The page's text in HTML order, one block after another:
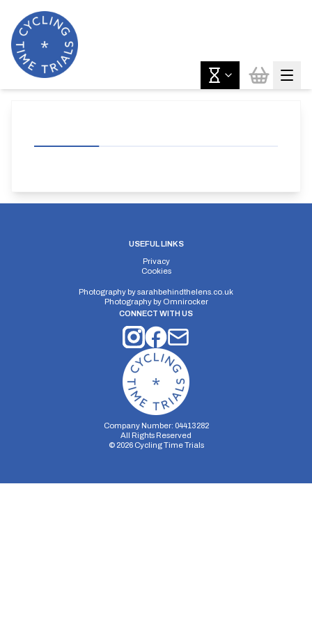
USEFUL LINKS
Privacy
Cookies
Photography bysarahbehindthelens.co.uk
Photography by Omnirocker
CONNECT WITH US
Company Number: 04413282
All Rights Reserved
© 2026Cycling Time Trials